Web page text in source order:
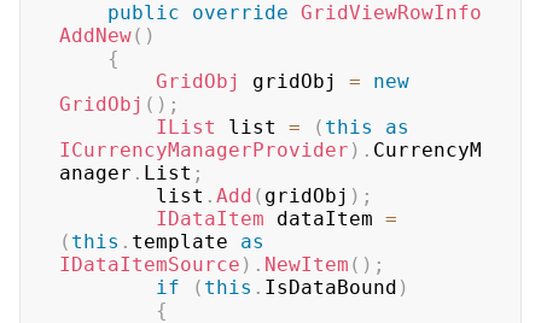
public
override GridViewRowInfo
AddNew( )
{
GridObj
gridObj =
new
GridObj ( ) ;
IList
list = ( this
as
ICurrencyManagerProvider ) . CurrencyM
anager . List ;
        list
. Add ( gridObj ) ;
IDataItem dataItem =
( this . template as
IDataItemSource ) . NewItem ( ) ;
if
( this . IsDataBound )
{